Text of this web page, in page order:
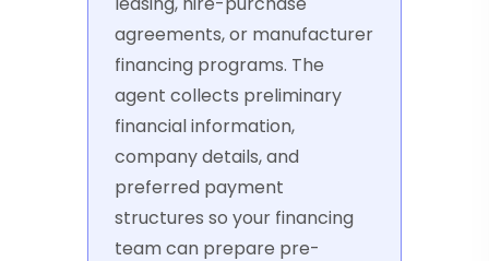
agreements, or manufacturer
financing programs. The
agent collects preliminary
financial information,
company details, and
preferred payment
structures so your financing
team can prepare pre-